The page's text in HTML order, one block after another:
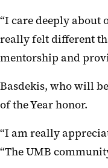
“I care deeply about
really felt different
mentorship and
Basdekis, who will
of the Year honor.
“I am really
“The UMB